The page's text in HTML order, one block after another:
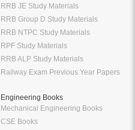
RRB JE Study Materials
RRB Group D Study Materials
RRB NTPC Study Materials
RPF Study Materials
RRB ALP Study Materials
Railway Exam Previous Year Papers
Engineering Books
Mechanical Engineering Books
CSE Books